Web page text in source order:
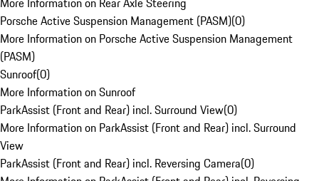
Porsche Active Suspension Management (PASM)(0)
More Information on Porsche Active Suspension Management
(PASM)
Sunroof(0)
More Information on Sunroof
ParkAssist (Front and Rear) incl. Surround View(0)
More Information on ParkAssist (Front and Rear) incl. Surround
View
ParkAssist (Front and Rear) incl. Reversing Camera(0)